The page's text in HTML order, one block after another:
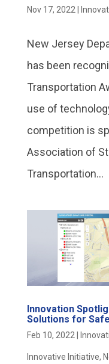
Nov 17, 2022
New Jersey
has been
Transportation
use of
competition is
Association of
Transportation...
Innovation
Solutions for
Feb 10, 2022
Innovative Initiative,